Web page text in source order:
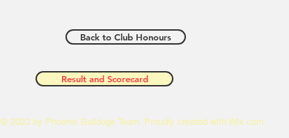
Back to Club Honours
Result and Scorecard
© 2023 by Phoenix Bulldogs Team. Proudly created with Wix.com